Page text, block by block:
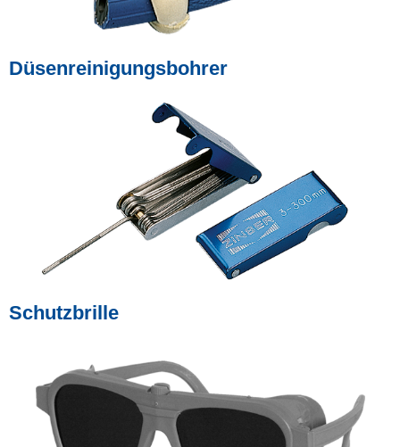
Düsenreinigungsbohrer
Schutzbrille